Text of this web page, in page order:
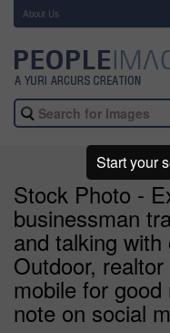
About Us
Stock Photo -
businessman
and talking
Outdoor,
mobile for
note on social
Start your